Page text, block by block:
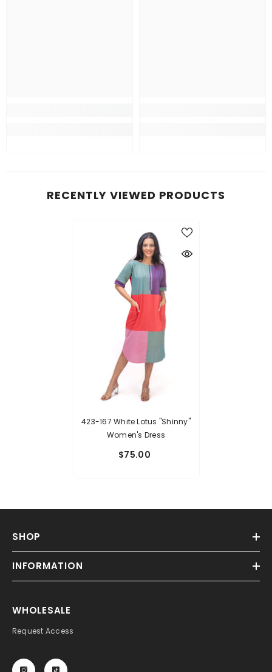
RECENTLY VIEWED PRODUCTS
423-167 White Lotus "Shinny"
Women's Dress
$75.00
SHOP
INFORMATION
WHOLESALE
Request Access